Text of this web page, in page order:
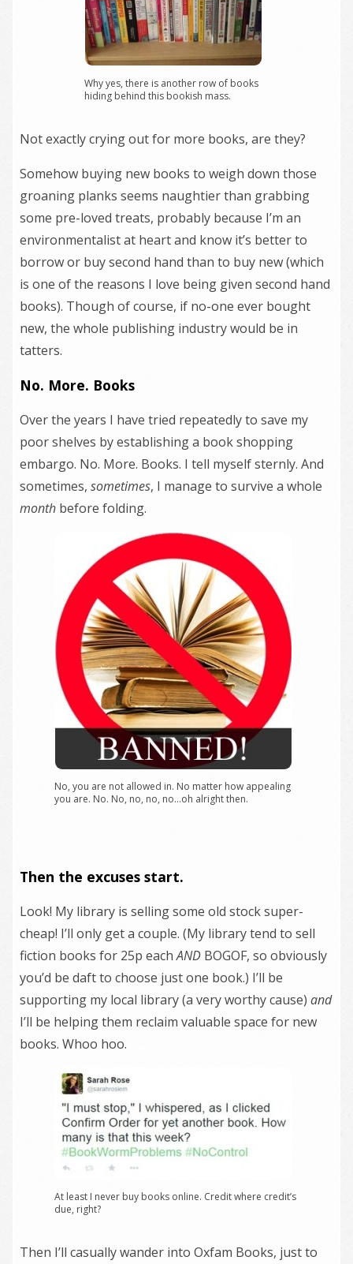
Why yes, there is another row of books
hiding behind this bookish mass.
Not exactly crying out for more books, are they?
Somehow buying new books to weigh down those
groaning planks seems naughtier than grabbing
some pre-loved treats, probably because I’m an
environmentalist at heart and know it’s better to
borrow or buy second hand than to buy new (which
is one of the reasons I love being given second hand
books). Though of course, if no-one ever bought
new, the whole publishing industry would be in
tatters.
No. More. Books
Over the years I have tried repeatedly to save my
poor shelves by establishing a book shopping
embargo. No. More. Books. I tell myself sternly. And
sometimes, sometimes, I manage to survive a whole
month before folding.
No, you are not allowed in. No matter how appealing
you are. No. No, no, no, no…oh alright then.
Then the excuses start.
Look! My library is selling some old stock super-
cheap! I’ll only get a couple. (My library tend to sell
fiction books for 25p eachAND BOGOF, so obviously
you’d be daft to choose just one book.) I’ll be
supporting my local library (a very worthy cause) and
I’ll be helping them reclaim valuable space for new
books. Whoo hoo.
At least I never buy books online. Credit where credit’s
due, right?
Then I’ll casually wander into Oxfam Books, just to